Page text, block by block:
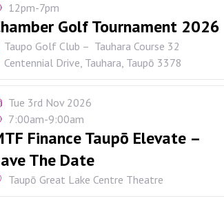
12pm-7pm
Golf Tournament 2026
Taupo Golf Club – Tauhara Course 32
Centennial Drive, Tauhara, Taupō 3378
Tue 3rd Nov 2026
7:00am-9:00am
Finance Taupō Elevate –
The Date
Taupō Great Lake Centre Theatre